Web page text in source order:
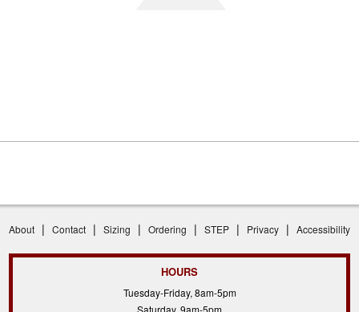
About | Contact | Sizing | Ordering | STEP | Privacy | Accessibility
HOURS
Tuesday-Friday, 8am-5pm
Saturday, 9am-5pm